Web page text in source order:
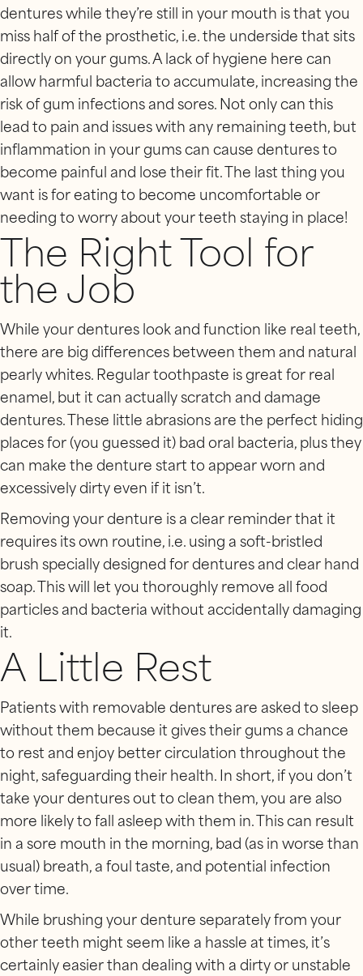
dentures while they’re still in your mouth is that you
miss half of the prosthetic, i.e. the underside that sits
directly on your gums. A lack of hygiene here can
allow harmful bacteria to accumulate, increasing the
risk of gum infections and sores. Not only can this
lead to pain and issues with any remaining teeth, but
inflammation in your gums can cause dentures to
become painful and lose their fit. The last thing you
want is for eating to become uncomfortable or
needing to worry about your teeth staying in place!
The Right Tool for
the Job
While your dentures look and function like real teeth,
there are big differences between them and natural
pearly whites. Regular toothpaste is great for real
enamel, but it can actually scratch and damage
dentures. These little abrasions are the perfect hiding
places for (you guessed it) bad oral bacteria, plus they
can make the denture start to appear worn and
excessively dirty even if it isn’t.
Removing your denture is a clear reminder that it
requires its own routine, i.e. using a soft-bristled
brush specially designed for dentures and clear hand
soap. This will let you thoroughly remove all food
particles and bacteria without accidentally damaging
it.
A Little Rest
Patients with removable dentures are asked to sleep
without them because it gives their gums a chance
to rest and enjoy better circulation throughout the
night, safeguarding their health. In short, if you don’t
take your dentures out to clean them, you are also
more likely to fall asleep with them in. This can result
in a sore mouth in the morning, bad (as in worse than
usual) breath, a foul taste, and potential infection
over time.
While brushing your denture separately from your
other teeth might seem like a hassle at times, it’s
certainly easier than dealing with a dirty or unstable